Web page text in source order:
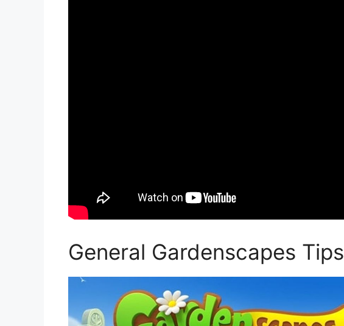
General Gardenscapes Tips